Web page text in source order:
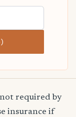
required by
insurance if